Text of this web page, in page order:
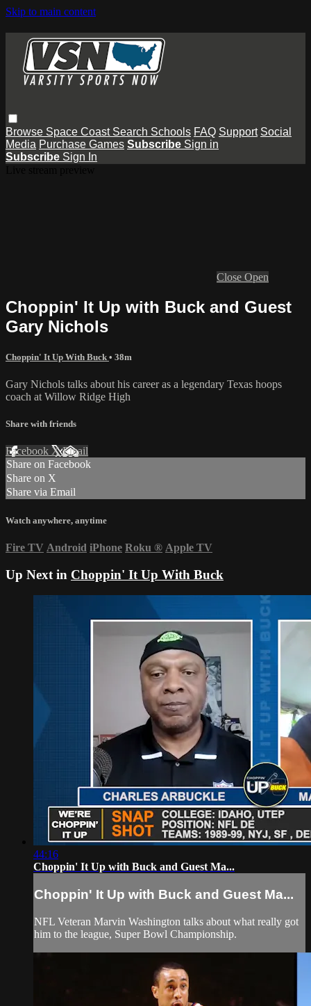
Skip to main content
Browse Space Coast Search Schools FAQ Support Social
Media Purchase Games Subscribe Sign in
Subscribe Sign In
Close Open
Choppin' It Up with Buck and Guest
Gary Nichols
Choppin' It Up With Buck • 38m
Gary Nichols talks about his career as a legendary Texas hoops
coach at Willow Ridge High
Share with friends
Facebook XEmail
Share on Facebook
Share on X
Share via Email
Watch anywhere, anytime
Fire TV Android iPhone Roku ® Apple TV
Up Next in Choppin' It Up With Buck
44:16
Choppin' It Up with Buck and Guest Ma...
Choppin' It Up with Buck and Guest Ma...
NFL Veteran Marvin Washington talks about what really got
him to the league, Super Bowl Championship.